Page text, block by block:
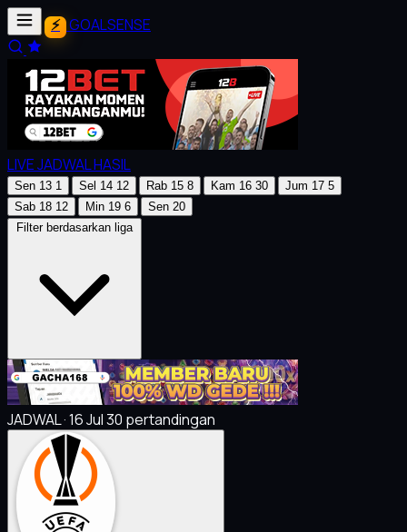
GOALSENSE
LIVEJADWALHASIL
Sen 13 1 Sel 14 12 Rab 15 8 Kam 16 30 Jum 17 5
Sab 18 12 Min 19 6 Sen 20
Filter berdasarkan liga
JADWAL · 16 Jul30 pertandingan